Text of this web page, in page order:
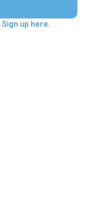
Sign up here.